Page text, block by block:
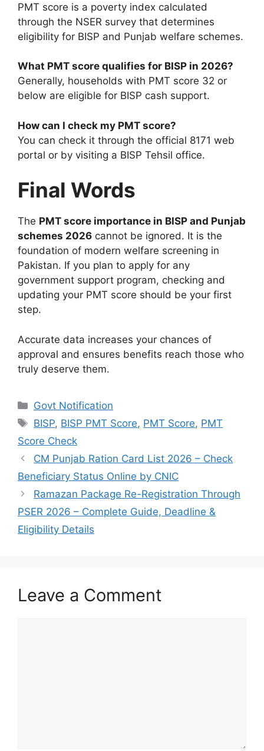
PMT score is a poverty index calculated
through the NSER survey that determines
eligibility for BISP and Punjab welfare schemes.
What PMT score qualifies for BISP in 2026?
Generally, households with PMT score 32 or
below are eligible for BISP cash support.
How can I check my PMT score?
You can check it through the official 8171 web
portal or by visiting a BISP Tehsil office.
Final Words
The PMT score importance in BISP and Punjab
schemes 2026 cannot be ignored. It is the
foundation of modern welfare screening in
Pakistan. If you plan to apply for any
government support program, checking and
updating your PMT score should be your first
step.
Accurate data increases your chances of
approval and ensures benefits reach those who
truly deserve them.
Categories
Govt Notification
Tags
BISP, BISP PMT Score, PMT Score, PMT
Score Check
CM Punjab Ration Card List 2026 – Check
Beneficiary Status Online by CNIC
Ramazan Package Re-Registration Through
PSER 2026 – Complete Guide, Deadline &
Eligibility Details
Leave a Comment